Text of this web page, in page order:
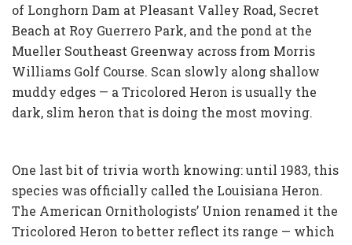
of Longhorn Dam at Pleasant Valley Road, Secret
Beach at Roy Guerrero Park, and the pond at the
Mueller Southeast Greenway across from Morris
Williams Golf Course. Scan slowly along shallow
muddy edges — a Tricolored Heron is usually the
dark, slim heron that is doing the most moving.
One last bit of trivia worth knowing: until 1983, this
species was officially called the Louisiana Heron.
The American Ornithologists’ Union renamed it the
Tricolored Heron to better reflect its range — which